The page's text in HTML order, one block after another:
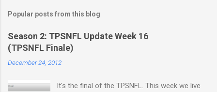
Popular posts from this blog
Season 2: TPSNFL Update Week 16
(TPSNFL Finale)
December 24, 2012
It's the final of the TPSNFL. This week we live